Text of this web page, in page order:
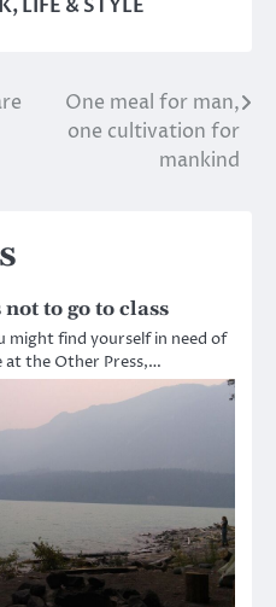
,LIFE & STYLE
One meal for man,
one cultivation for
mankind
to go to class
might find yourself in need of
at the Other Press,…